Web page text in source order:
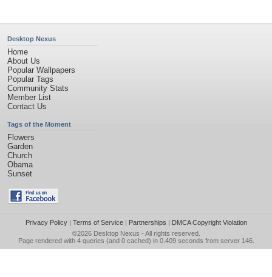
Desktop Nexus
Home
About Us
Popular Wallpapers
Popular Tags
Community Stats
Member List
Contact Us
Tags of the Moment
Flowers
Garden
Church
Obama
Sunset
Privacy Policy| Terms of Service| Partnerships | DMCA Copyright Violation
©2026 Desktop Nexus - All rights reserved.
Page rendered with 4 queries (and 0 cached) in 0.409 seconds from server 146.